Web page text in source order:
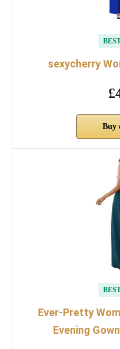
sexycherry
Buy
Ever-Pretty
Evening